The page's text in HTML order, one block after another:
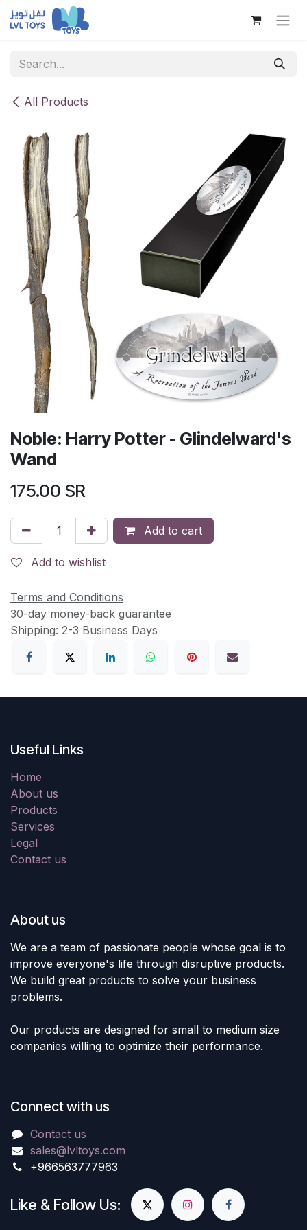
Skip to Content
All Products
Noble: Harry Potter - Glindelward's
Wand
175.00 SR
Add to cart
Add to wishlist
Terms and Conditions
30-day money-back guarantee
Shipping: 2-3 Business Days
Useful Links
Home
About us
Products
Services
Legal
Contact us
About us
We are a team of passionate people whose goal is to
improve everyone's life through disruptive products.
We build great products to solve your business
problems.
Our products are designed for small to medium size
companies willing to optimize their performance.
Connect with us
Contact us
sales@lvltoys.com
+966563777963
Like & Follow Us: